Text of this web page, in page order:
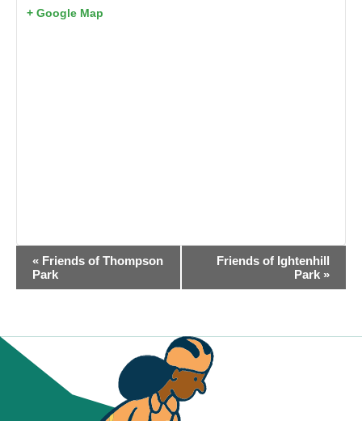
+ Google Map
EVENT
NAVIGATION
« Friends of Thompson
Park
Friends of Ightenhill
Park »